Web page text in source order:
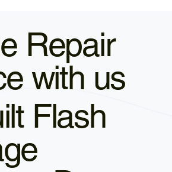
Repair
with us
Flash